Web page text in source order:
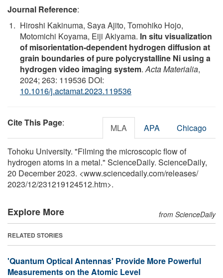
Journal Reference:
Hiroshi Kakinuma, Saya Ajito, Tomohiko Hojo,
Motomichi Koyama, Eiji Akiyama. In situ visualization
of misorientation-dependent hydrogen diffusion at
grain boundaries of pure polycrystalline Ni using a
hydrogen video imaging system.Acta Materialia,
2024; 263: 119536 DOI:
10.1016/j.actamat.2023.119536
Cite This Page: MLA APA Chicago
Tohoku University. "Filming the microscopic flow of
hydrogen atoms in a metal." ScienceDaily. ScienceDaily,
20 December 2023. <www.sciencedaily.com/releases/
2023/12/231219124512.htm>.
Explore More from ScienceDaily
RELATED STORIES
'Quantum Optical Antennas' Provide More Powerful
Measurements on the Atomic Level